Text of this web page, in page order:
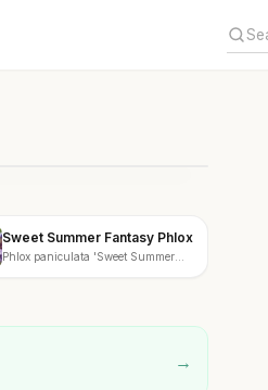
Sweet Summer Fantasy Phlox
Phlox paniculata 'Sweet Summer
→